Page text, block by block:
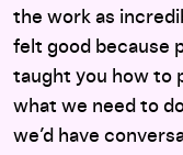
the work as
felt good because
taught you how to
what we need to
we’d have